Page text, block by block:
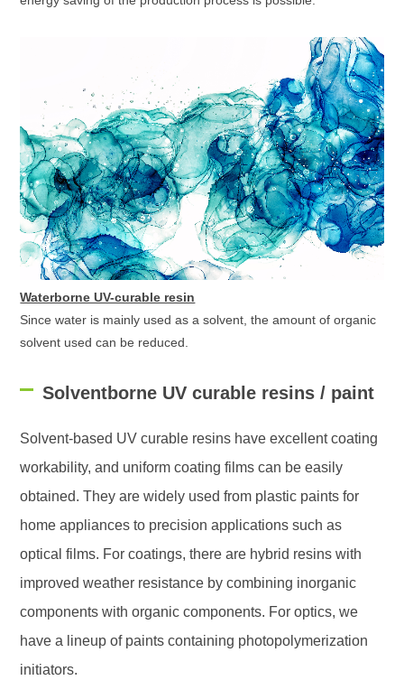
Waterborne UV-curable resin
Since water is mainly used as a solvent, the amount of organic
solvent used can be reduced.
Solventborne UV curable resins / paint
Solvent-based UV curable resins have excellent coating
workability, and uniform coating films can be easily
obtained. They are widely used from plastic paints for
home appliances to precision applications such as
optical films. For coatings, there are hybrid resins with
improved weather resistance by combining inorganic
components with organic components. For optics, we
have a lineup of paints containing photopolymerization
initiators.